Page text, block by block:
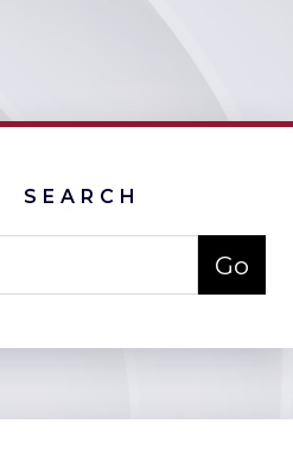
SEARCH